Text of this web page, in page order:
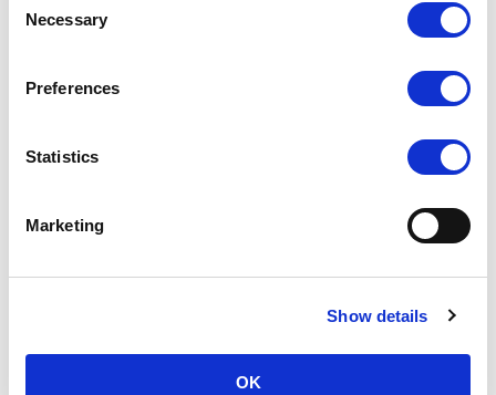
Selection
Necessary
Preferences
Statistics
Marketing
Show details
OK